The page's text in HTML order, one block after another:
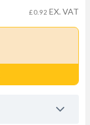
£0.92 EX. VAT